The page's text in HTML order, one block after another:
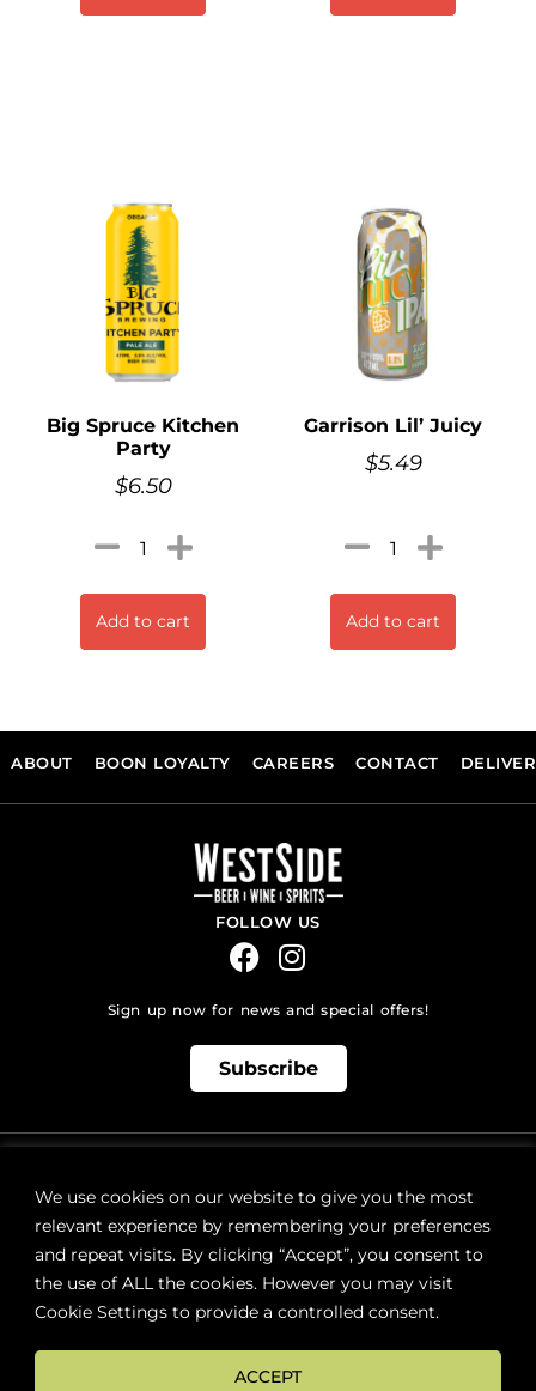
We use cookies on our website to give you the most
relevant experience by remembering your preferences
and repeat visits. By clicking “Accept”, you consent to
the use of ALL the cookies. However you may visit
Cookie Settings to provide a controlled consent.
ACCEPT
Big Spruce Kitchen
Party
$6.50
Add to cart
Garrison Lil’ Juicy
$5.49
Add to cart
ABOUT BOON LOYALTY CAREERS CONTACT
FOLLOW US
Sign up now for news and special offers!
Subscribe
orders@westsidebeerwinespirits.ca
(902) 835 4112 Ext: 4
RETAIL STORE HOURS:
Monday – Sunday | 9AM – 11PM
LOCATION: